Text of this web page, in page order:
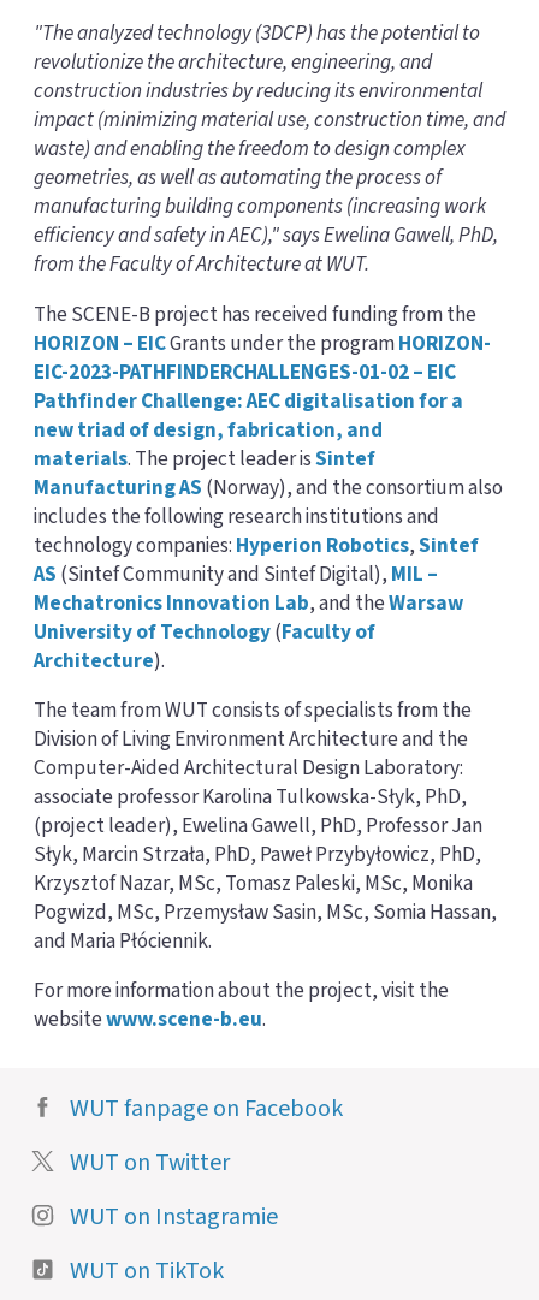
"The analyzed technology (3DCP) has the potential to
revolutionize the architecture, engineering, and
construction industries by reducing its environmental
impact (minimizing material use, construction time, and
waste) and enabling the freedom to design complex
geometries, as well as automating the process of
manufacturing building components (increasing work
efficiency and safety in AEC)," says Ewelina Gawell, PhD,
from the Faculty of Architecture at WUT.
The SCENE-B project has received funding from the
HORIZON – EICGrants under the programHORIZON-
EIC-2023-PATHFINDERCHALLENGES-01-02 – EIC
Pathfinder Challenge: AEC digitalisation for a
new triad of design, fabrication, and
materials. The project leader isSintef
Manufacturing AS (Norway), and the consortium also
includes the following research institutions and
technology companies: Hyperion Robotics,Sintef
AS (Sintef Community and Sintef Digital), MIL –
Mechatronics Innovation Lab, and theWarsaw
University of Technology(Faculty of
Architecture).
The team from WUT consists of specialists from the
Division of Living Environment Architecture and the
Computer-Aided Architectural Design Laboratory:
associate professor Karolina Tulkowska-Słyk, PhD,
(project leader), Ewelina Gawell, PhD, Professor Jan
Słyk, Marcin Strzała, PhD, Paweł Przybyłowicz, PhD,
Krzysztof Nazar, MSc, Tomasz Paleski, MSc, Monika
Pogwizd, MSc, Przemysław Sasin, MSc, Somia Hassan,
and Maria Płóciennik.
For more information about the project, visit the
websitewww.scene-b.eu.
WUT fanpage on Facebook
WUT on Twitter
WUT on Instagramie
WUT on TikTok